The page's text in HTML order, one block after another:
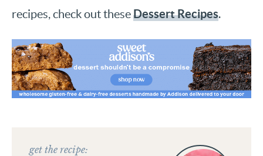
recipes, check out theseDessert Recipes.
get the recipe: